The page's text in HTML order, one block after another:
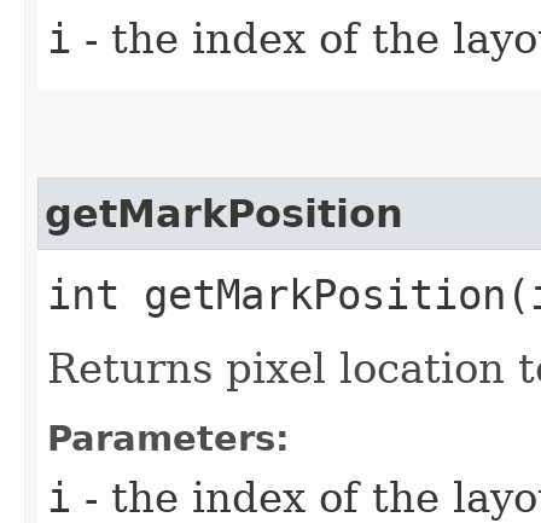
i - the index of the
getMarkPosition
int
Returns pixel location
Parameters:
i - the index of the